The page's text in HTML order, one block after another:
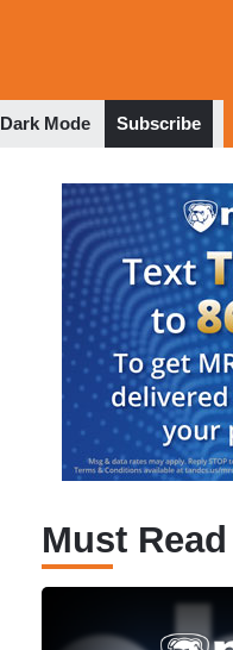
Dark Mode Subscribe
Must Read